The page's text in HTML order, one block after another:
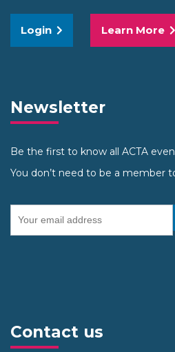
Login Learn More
Newsletter
Be the first to know all ACTA
You don’t need to be a member
Contact us